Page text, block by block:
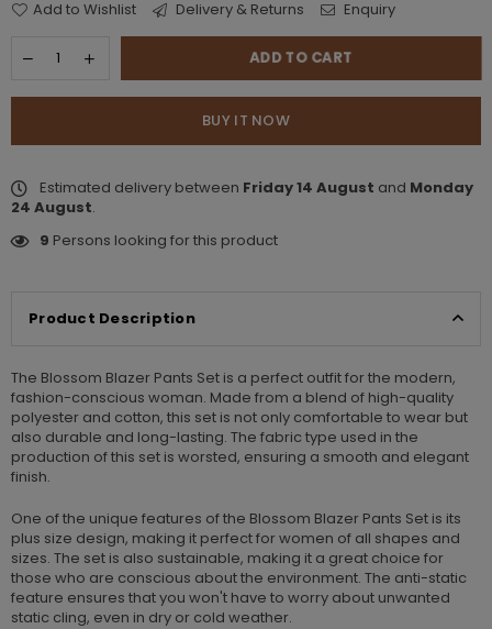
Add to Wishlist Delivery & Returns Enquiry
ADD TO CART
BUY IT NOW
Estimated delivery between Friday 14 August and Monday
24 August.
9 Persons looking for this product
Product Description
The Blossom Blazer Pants Set is a perfect outfit for the modern,
fashion-conscious woman. Made from a blend of high-quality
polyester and cotton, this set is not only comfortable to wear but
also durable and long-lasting. The fabric type used in the
production of this set is worsted, ensuring a smooth and elegant
finish.
One of the unique features of the Blossom Blazer Pants Set is its
plus size design, making it perfect for women of all shapes and
sizes. The set is also sustainable, making it a great choice for
those who are conscious about the environment. The anti-static
feature ensures that you won't have to worry about unwanted
static cling, even in dry or cold weather.